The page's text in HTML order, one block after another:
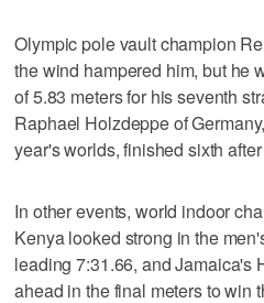
Olympic pole vault champion
the wind hampered him, but he
of 5.83 meters for his seventh
Raphael Holzdeppe of
year's worlds, finished sixth
In other events, world indoor
Kenya looked strong in the
leading 7:31.66, and Jamaica's
ahead in the final meters to win